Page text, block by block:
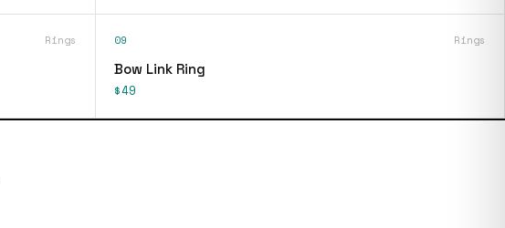
Rings 09 Rings
Bow Link Ring
$49